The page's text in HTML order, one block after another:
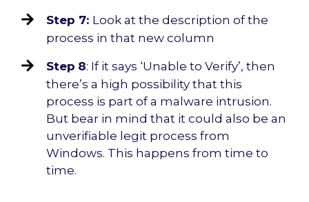
Step 7: Look at the description of the
process in that new column
Step 8: If it says ‘Unable to Verify’, then
there’s a high possibility that this
process is part of a malware intrusion.
But bear in mind that it could also be an
unverifiable legit process from
Windows. This happens from time to
time.